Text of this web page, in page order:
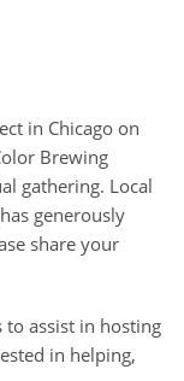
in Chicago on
Brewing
gathering. Local
generously
share your
to assist in hosting
in helping,